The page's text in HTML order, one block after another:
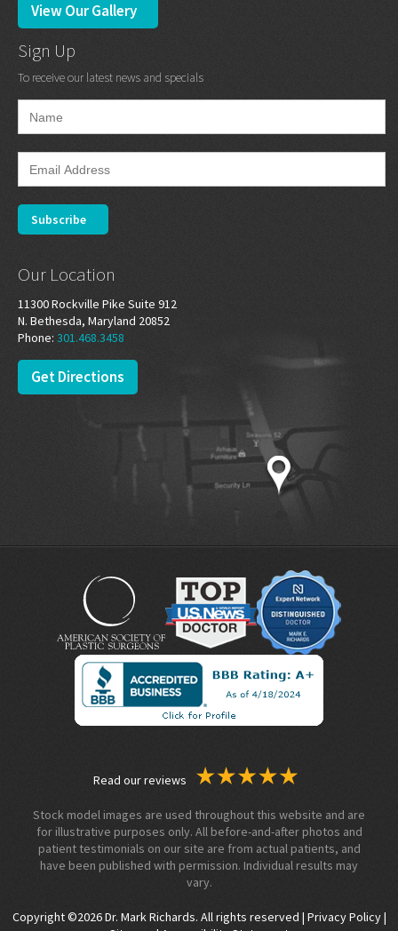
View Our Gallery
Sign Up
To receive our latest news and specials
Our Location
11300 Rockville Pike Suite 912
N. Bethesda, Maryland 20852
Phone: 301.468.3458
Get Directions
Read our reviews
Stock model images are used throughout this website and are
for illustrative purposes only. All before-and-after photos and
patient testimonials on our site are from actual patients, and
have been published with permission. Individual results may
vary.
Copyright ©2026 Dr. Mark Richards. All rights reserved | Privacy Policy|